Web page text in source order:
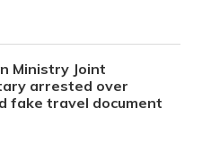
Ministry Joint
arrested over
fake travel document